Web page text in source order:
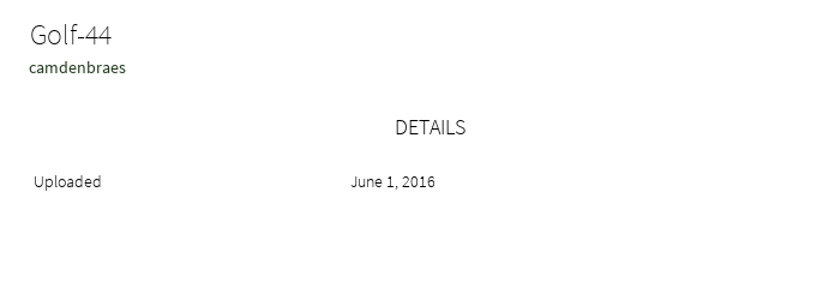
Golf-44
camdenbraes
DETAILS
Uploaded June 1, 2016